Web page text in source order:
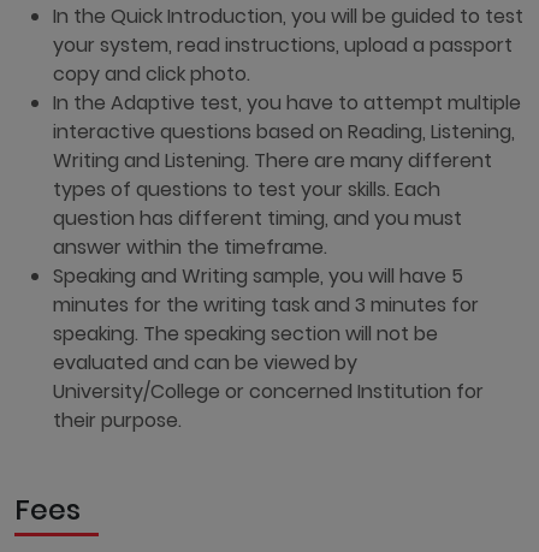
In the Quick Introduction, you will be guided to test
your system, read instructions, upload a passport
copy and click photo.
In the Adaptive test, you have to attempt multiple
interactive questions based on Reading, Listening,
Writing and Listening. There are many different
types of questions to test your skills. Each
question has different timing, and you must
answer within the timeframe.
Speaking and Writing sample, you will have 5
minutes for the writing task and 3 minutes for
speaking. The speaking section will not be
evaluated and can be viewed by
University/College or concerned Institution for
their purpose.
Fees